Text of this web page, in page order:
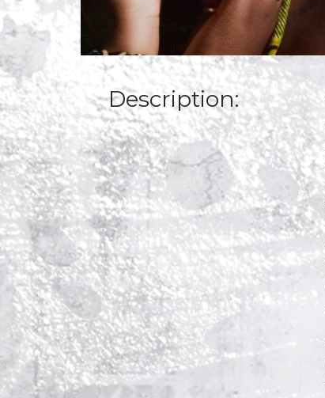
Description: